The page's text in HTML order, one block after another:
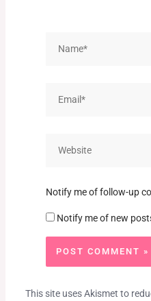
Notify me of follow-up
Notify me of new
This site uses Akismet to